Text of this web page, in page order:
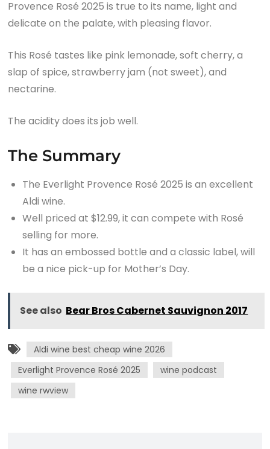
Provence Rosé 2025 is true to its name, light and
delicate on the palate, with pleasing flavor.
This Rosé tastes like pink lemonade, soft cherry, a
slap of spice, strawberry jam (not sweet), and
nectarine.
The acidity does its job well.
The Summary
The Everlight Provence Rosé 2025 is an excellent
Aldi wine.
Well priced at $12.99, it can compete with Rosé
selling for more.
It has an embossed bottle and a classic label, will
be a nice pick-up for Mother’s Day.
See also Bear Bros Cabernet Sauvignon 2017
Aldi wine best cheap wine 2026
Everlight Provence Rosé 2025
wine podcast
wine rwview